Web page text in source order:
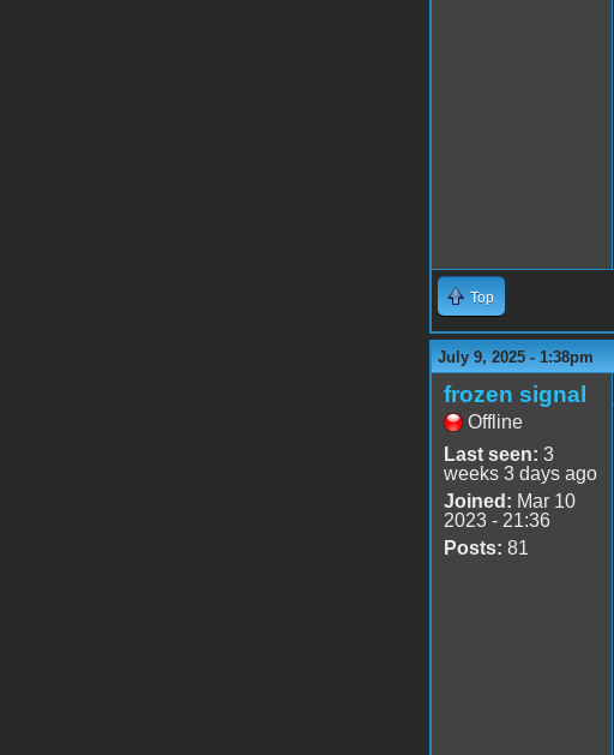
Top
July 9, 2025 - 1:38pm
frozen signal
Offline
Last seen: 3
weeks 3 days ago
Joined: Mar 10
2023 - 21:36
Posts: 81